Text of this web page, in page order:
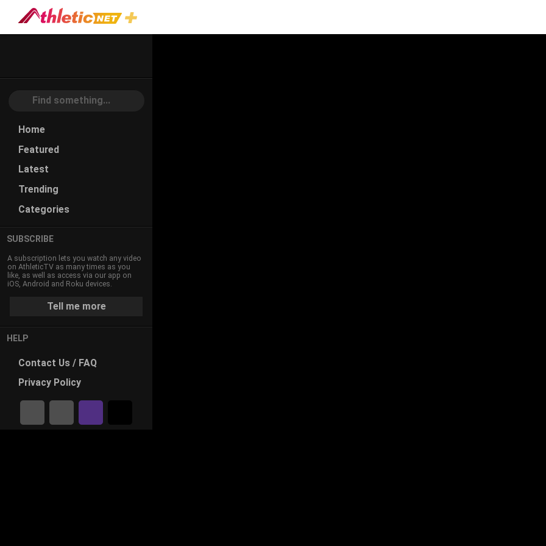
Home
Featured
Latest
Trending
Categories
SUBSCRIBE
A subscription lets you watch any video
on AthleticTV as many times as you
like, as well as access via our app on
iOS, Android and Roku devices.
Tell me more
HELP
Contact Us / FAQ
PrivacyPolicy